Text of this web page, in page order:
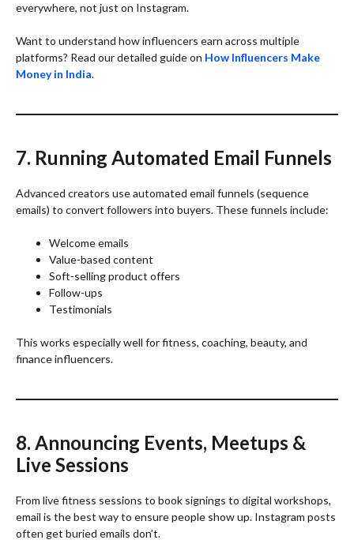
everywhere, not just on Instagram.
Want to understand how influencers earn across multiple
platforms? Read our detailed guide on How Influencers Make
Money in India.
7. Running Automated Email Funnels
Advanced creators use automated email funnels (sequence
emails) to convert followers into buyers. These funnels include:
Welcome emails
Value-based content
Soft-selling product offers
Follow-ups
Testimonials
This works especially well for fitness, coaching, beauty, and
finance influencers.
8. Announcing Events, Meetups &
Live Sessions
From live fitness sessions to book signings to digital workshops,
email is the best way to ensure people show up. Instagram posts
often get buried emails don’t.